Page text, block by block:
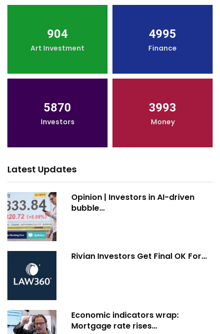
904
Art Investment
4995
Finance
5870
Investors
3993
Money
Latest Updates
Opinion | Investors in AI-driven
bubble…
Rivian Investors Get Final OK For…
Economic indicators wrap:
Mortgage rate rises…